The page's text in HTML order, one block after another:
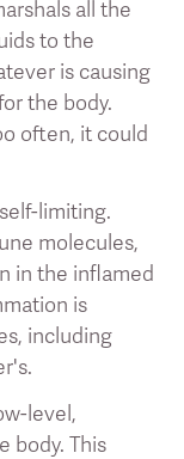
all the
to the
is causing
the body.
often, it could
limiting.
molecules,
in the inflamed
is
including
level,
body. This